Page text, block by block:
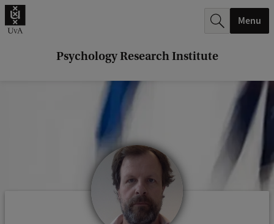
Psychology Research Institute
Menu